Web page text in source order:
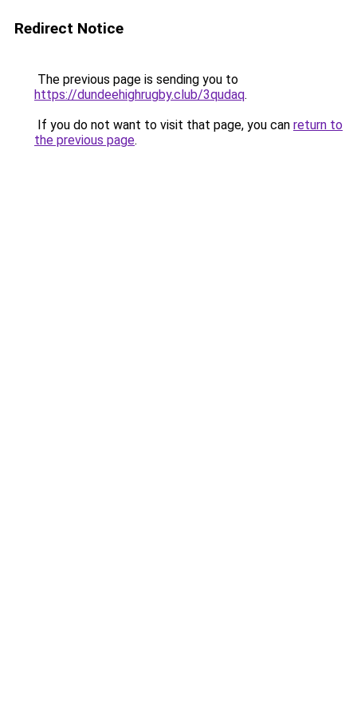
Redirect Notice
The previous page is sending you to
https://dundeehighrugby.club/3qudaq.
If you do not want to visit that page, you can return to
the previous page.